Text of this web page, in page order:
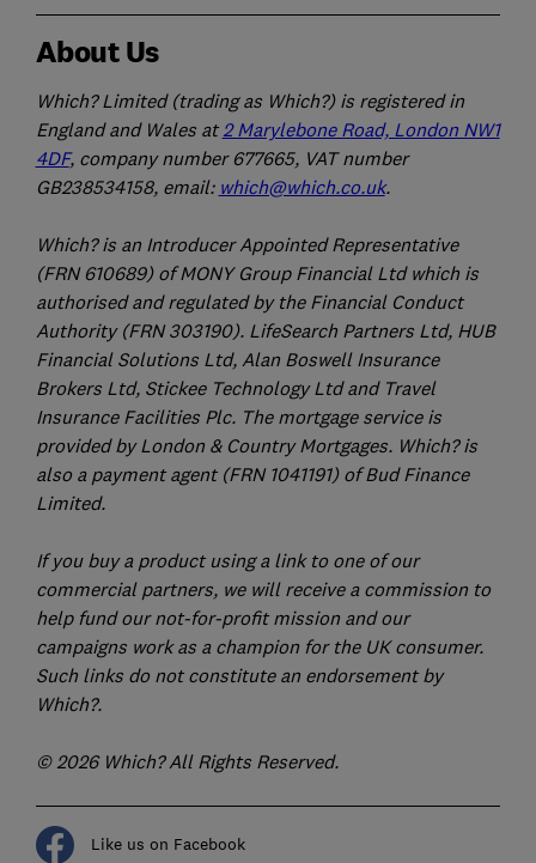
About Us
Which? Limited (trading as Which?) is registered in
England and Wales at 2 Marylebone Road, London NW1
4DF, company number 677665, VAT number
GB238534158, email: which@which.co.uk.
Which? is an Introducer Appointed Representative
(FRN 610689) of MONY Group Financial Ltd which is
authorised and regulated by the Financial Conduct
Authority (FRN 303190). LifeSearch Partners Ltd, HUB
Financial Solutions Ltd, Alan Boswell Insurance
Brokers Ltd, Stickee Technology Ltd and Travel
Insurance Facilities Plc. The mortgage service is
provided by London & Country Mortgages. Which? is
also a payment agent (FRN 1041191) of Bud Finance
Limited.
If you buy a product using a link to one of our
commercial partners, we will receive a commission to
help fund our not-for-profit mission and our
campaigns work as a champion for the UK consumer.
Such links do not constitute an endorsement by
Which?.
© 2026 Which? All Rights Reserved.
Like us on Facebook